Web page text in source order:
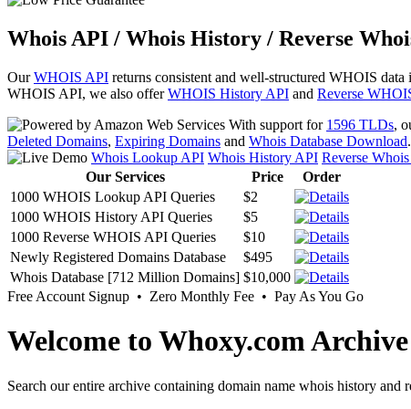
Whois API / Whois History / Reverse
OurWHOIS API returns consistent and well-structured WHOIS
WHOIS API, we also offerWHOIS History API and Reverse
With support for 1596 TLDs,
Deleted Domains, Expiring Domains and Whois Database Download.
Whois Lookup API Whois History API Reverse
Our Services
Price
Order
1000 WHOIS Lookup API Queries
$2
1000 WHOIS History API Queries
$5
1000 Reverse WHOIS API Queries
$10
Newly Registered Domains Database
$495
Whois Database [712 Million Domains] $10,000
Free Account Signup • Zero Monthly Fee • Pay As You Go
Welcome to Whoxy.com Archive
Search our entire archive containing domain name whois history and